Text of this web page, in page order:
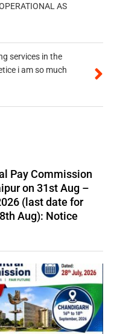
AS
services in the
i am so much
Pay Commission
on 31st Aug –
(last date for
Aug): Notice